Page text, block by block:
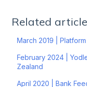
Related
March 2019 |
February 2024 |
Zealand
April 2020 | Bank